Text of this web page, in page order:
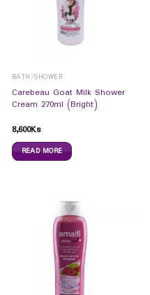
BATH/SHOWER
Carebeau Goat Milk Shower
Cream 270ml (Bright)
8,600Ks
READ MORE